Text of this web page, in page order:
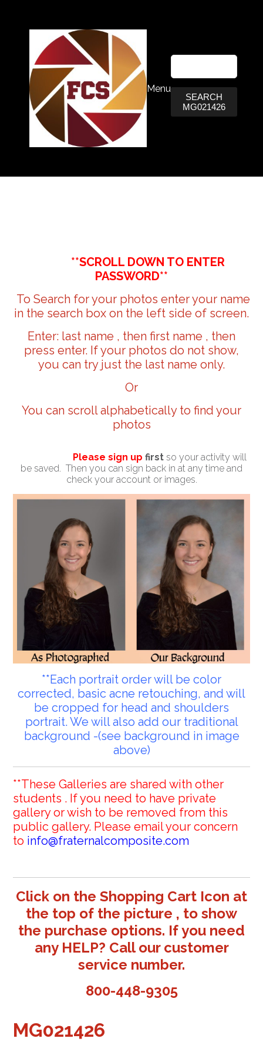
Menu
SEARCH
MG021426
**SCROLL DOWN TO ENTER
PASSWORD**
To Search for your photos enter your name
in the search box on the left side of screen.
Enter: last name , then first name , then
press enter. If your photos do not show,
you can try just the last name only.
Or
You can scroll alphabetically to find your
photos
Please sign up first so your activity will
be saved. Then you can sign back in at any time and
check your account or images.
**Each portrait order will be color
corrected, basic acne retouching, and will
be cropped for head and shoulders
portrait. We will also add our traditional
background -(see background in image
above)
**These Galleries are shared with other
students . If you need to have private
gallery or wish to be removed from this
public gallery. Please email your concern
to info@fraternalcomposite.com
Click on the Shopping Cart Icon at
the top of the picture , to show
the purchase options. If you need
any HELP? Call our customer
service number.
800-448-9305
MG021426